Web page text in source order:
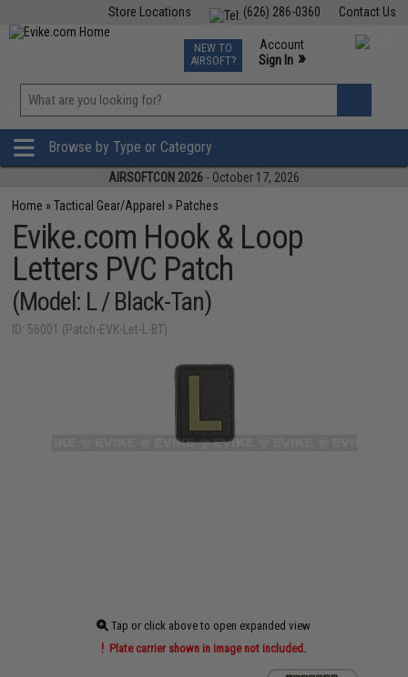
Contact Us
(626) 286-0360
Store Locations
TCG Events
Phone Support M-F 7am-5pm PST
NEW TO
AIRSOFT?
Account
Sign In »
»
Browse by Type or Category
AIRSOFTCON 2026 - October 17, 2026
Home »Tactical Gear/Apparel » Patches
Evike.com Hook & Loop
Letters PVC Patch
(Model: L / Black-Tan)
ID: 56001 (Patch-EVK-Let-L-BT)
Tap or click above to open expanded view
Plate carrier shown in image not included.